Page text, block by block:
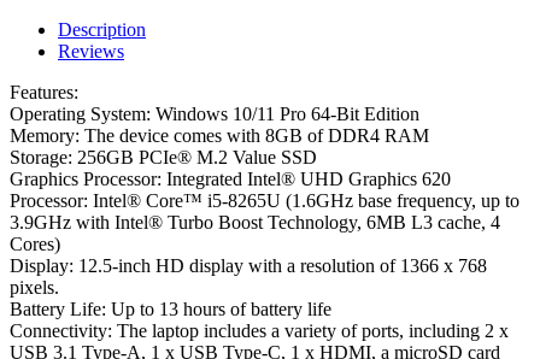
Description
Reviews
Features:
Operating System: Windows 10/11 Pro 64-Bit Edition
Memory: The device comes with 8GB of DDR4 RAM
Storage: 256GB PCIe® M.2 Value SSD
Graphics Processor: Integrated Intel® UHD Graphics 620
Processor: Intel® Core™ i5-8265U (1.6GHz base frequency, up to
3.9GHz with Intel® Turbo Boost Technology, 6MB L3 cache, 4
Cores)
Display: 12.5-inch HD display with a resolution of 1366 x 768
pixels.
Battery Life: Up to 13 hours of battery life
Connectivity: The laptop includes a variety of ports, including 2 x
USB 3.1 Type-A, 1 x USB Type-C, 1 x HDMI, a microSD card